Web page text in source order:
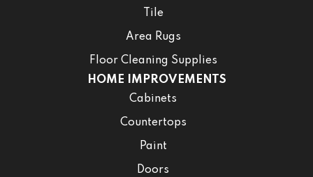
Tile
Area Rugs
Floor Cleaning Supplies
HOME IMPROVEMENTS
Cabinets
Countertops
Paint
Doors